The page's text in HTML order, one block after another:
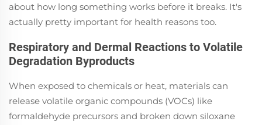
about how long something works before it breaks. It's
actually pretty important for health reasons too.
Respiratory and Dermal Reactions to Volatile
Degradation Byproducts
When exposed to chemicals or heat, materials can
release volatile organic compounds (VOCs) like
formaldehyde precursors and broken down siloxane